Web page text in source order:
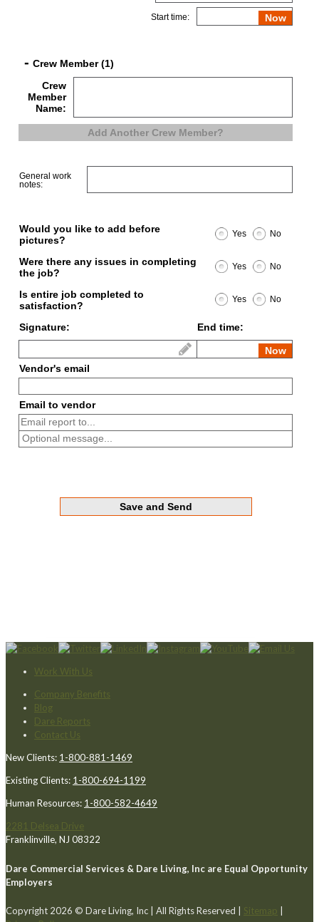
Work With Us
Company Benefits
Blog
Dare Reports
Contact Us
New Clients: 1-800-881-1469
Existing Clients: 1-800-694-1199
Human Resources: 1-800-582-4649
2281 Delsea Drive
Franklinville, NJ 08322
Dare Commercial Services & Dare Living, Inc are Equal Opportunity
Employers
Copyright 2026 © Dare Living, Inc | All Rights Reserved | Sitemap